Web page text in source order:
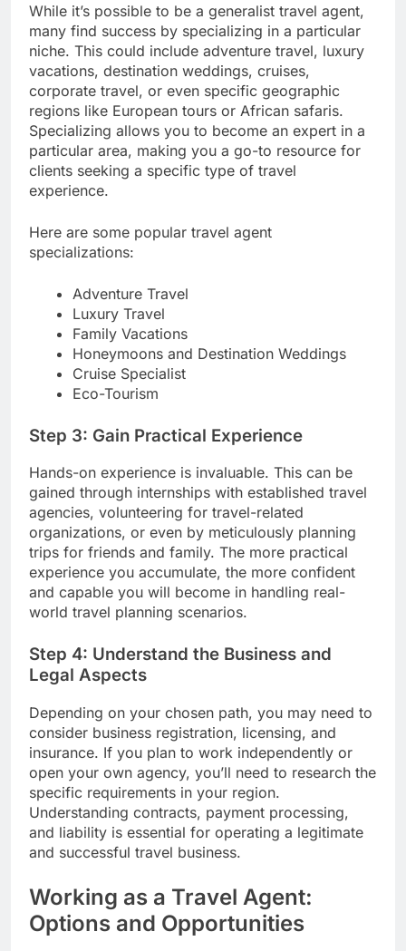
While it’s possible to be a generalist travel agent,
many find success by specializing in a particular
niche. This could include adventure travel, luxury
vacations, destination weddings, cruises,
corporate travel, or even specific geographic
regions like European tours or African safaris.
Specializing allows you to become an expert in a
particular area, making you a go-to resource for
clients seeking a specific type of travel
experience.
Here are some popular travel agent
specializations:
Adventure Travel
Luxury Travel
Family Vacations
Honeymoons and Destination Weddings
Cruise Specialist
Eco-Tourism
Step 3: Gain Practical Experience
Hands-on experience is invaluable. This can be
gained through internships with established travel
agencies, volunteering for travel-related
organizations, or even by meticulously planning
trips for friends and family. The more practical
experience you accumulate, the more confident
and capable you will become in handling real-
world travel planning scenarios.
Step 4: Understand the Business and
Legal Aspects
Depending on your chosen path, you may need to
consider business registration, licensing, and
insurance. If you plan to work independently or
open your own agency, you’ll need to research the
specific requirements in your region.
Understanding contracts, payment processing,
and liability is essential for operating a legitimate
and successful travel business.
Working as a Travel Agent:
Options and Opportunities